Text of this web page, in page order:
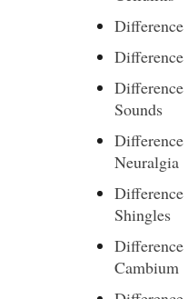
Difference
Difference
Difference
Sounds
Difference
Neuralgia
Difference
Shingles
Difference
Cambium